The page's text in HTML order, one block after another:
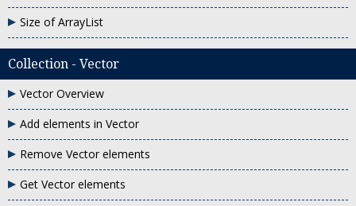
Size of ArrayList
Collection - Vector
Vector Overview
Add elements in Vector
Remove Vector elements
Get Vector elements